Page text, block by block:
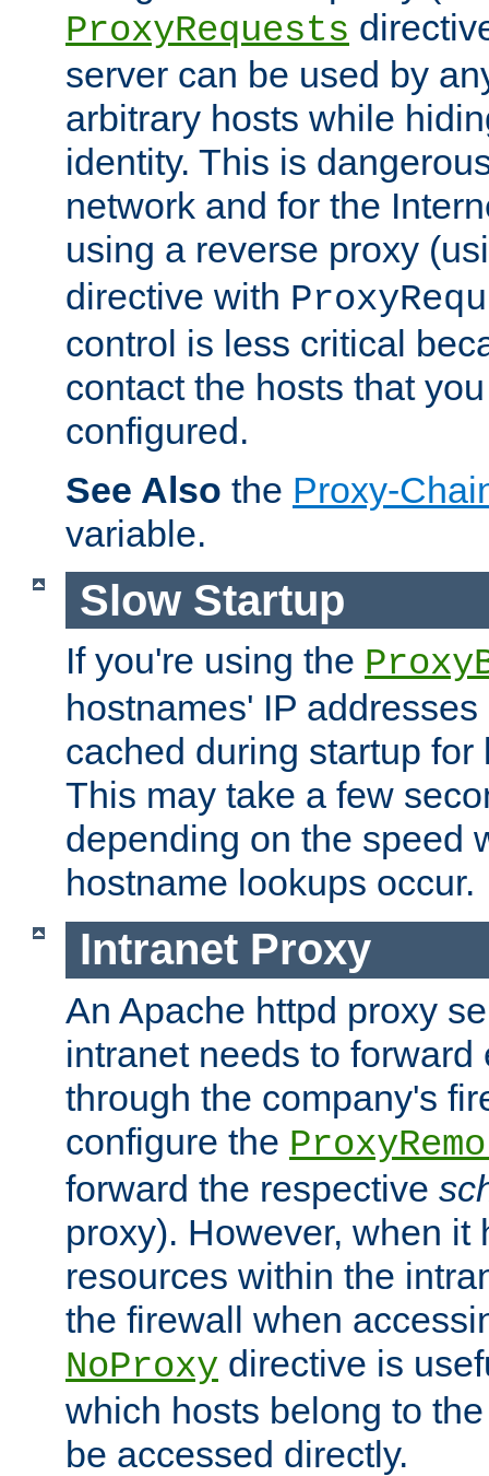
ProxyRequests
server can be used by
arbitrary hosts while
identity. This is
network and for the
using a reverse proxy
directive with
control is less critical
contact the hosts that
configured.
See Also the Proxy-
variable.
Slow Startup
If you're using the
hostnames' IP
cached during startup for
This may take a few
depending on the speed
hostname lookups occur.
Intranet Proxy
An Apache httpd proxy
intranet needs to
through the company's
configure the
forward the respective
proxy). However, when it
resources within the
the firewall when
NoProxy directive is
which hosts belong to
be accessed directly.